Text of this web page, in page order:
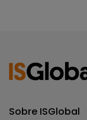
Sobre ISGlobal